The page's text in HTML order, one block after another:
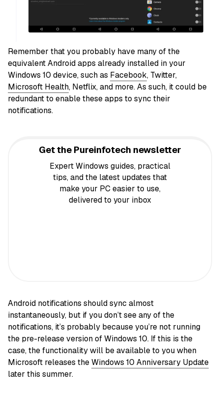
Remember that you probably have many of the
equivalent Android apps already installed in your
Windows 10 device, such as Facebook, Twitter,
Microsoft Health, Netflix, and more. As such, it could be
redundant to enable these apps to sync their
notifications.
Get the Pureinfotech newsletter
Expert Windows guides, practical
tips, and the latest updates that
make your PC easier to use,
delivered to your inbox
Android notifications should sync almost
instantaneously, but if you don’t see any of the
notifications, it’s probably because you’re not running
the pre-release version of Windows 10. If this is the
case, the functionality will be available to you when
Microsoft releases theWindows 10 Anniversary Update
later this summer.